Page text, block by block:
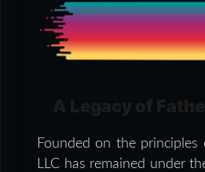
Founded on the principles
LLC has remained under